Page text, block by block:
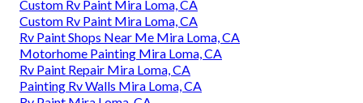
Custom Rv Paint Mira Loma, CA
Custom Rv Paint Mira Loma, CA
Rv Paint Shops Near Me Mira Loma, CA
Motorhome Painting Mira Loma, CA
Rv Paint Repair Mira Loma, CA
Painting Rv Walls Mira Loma, CA